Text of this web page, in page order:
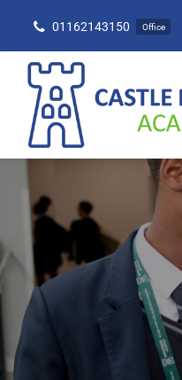
content
01162143150 Office